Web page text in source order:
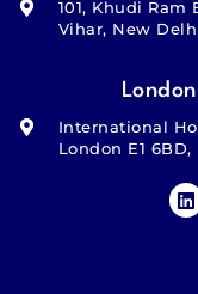
101, Khudi Ram
Vihar, New
International
London E1